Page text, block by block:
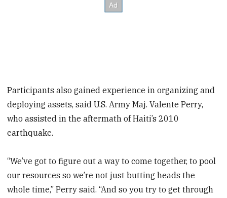
Participants also gained experience in organizing and
deploying assets, said U.S. Army Maj. Valente Perry,
who assisted in the aftermath of Haiti’s 2010
earthquake.
“We’ve got to figure out a way to come together, to pool
our resources so we’re not just butting heads the
whole time,” Perry said. “And so you try to get through